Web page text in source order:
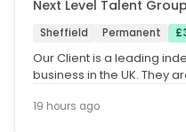
Next Level Talent Group
Sheffield Permanent
Our Client is a leading
business in the UK. They
19 hours ago